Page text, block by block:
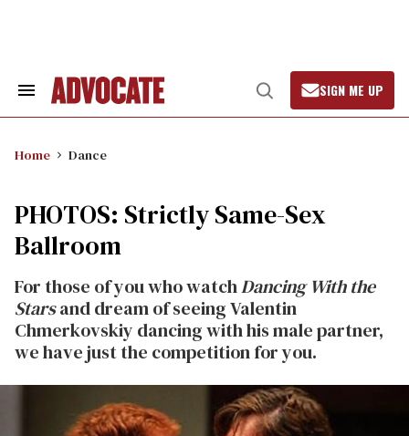
Search
Open
Search
SIGN ME UP
Home Dance
PHOTOS: Strictly Same-Sex
Ballroom
For those of you who watchDancing With the
Starsand dream of seeing Valentin
Chmerkovskiy dancing with his male partner,
we have just the competition for you.